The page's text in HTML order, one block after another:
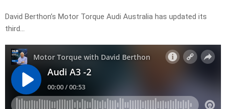
David Berthon’s Motor Torque Audi Australia has updated its
third…